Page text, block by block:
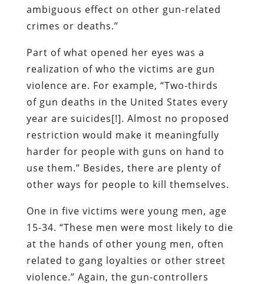
ambiguous effect on other gun-related
crimes or deaths.”
Part of what opened her eyes was a
realization of who the victims are gun
violence are. For example, “Two-thirds
of gun deaths in the United States every
year are suicides[!]. Almost no proposed
restriction would make it meaningfully
harder for people with guns on hand to
use them.” Besides, there are plenty of
other ways for people to kill themselves.
One in five victims were young men, age
15-34. “These men were most likely to die
at the hands of other young men, often
related to gang loyalties or other street
violence.” Again, the gun-controllers